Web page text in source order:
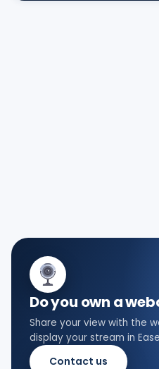
Do you own a
Share your view with the
display your stream in
Contact us